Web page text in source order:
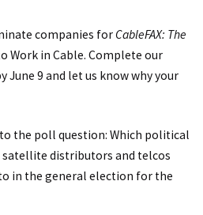
companies for CableFAX: The
Work in Cable. Complete our
June 9 and let us know why your
the poll question: Which political
distributors and telcos
in the general election for the